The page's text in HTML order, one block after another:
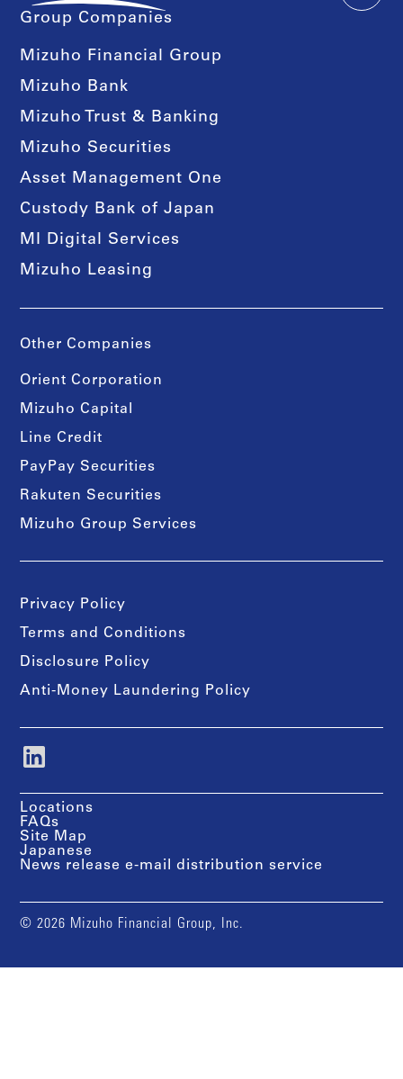
Group Companies
Mizuho Financial Group
Mizuho Bank
Mizuho Trust & Banking
Mizuho Securities
Asset Management One
Custody Bank of Japan
MI Digital Services
Mizuho Leasing
Other Companies
Orient Corporation
Mizuho Capital
Line Credit
PayPay Securities
Rakuten Securities
Mizuho Group Services
Privacy Policy
Terms and Conditions
Disclosure Policy
Anti-Money Laundering Policy
Locations
FAQs
Site Map
Japanese
News release e-mail distribution service
© 2026 Mizuho Financial Group, Inc.